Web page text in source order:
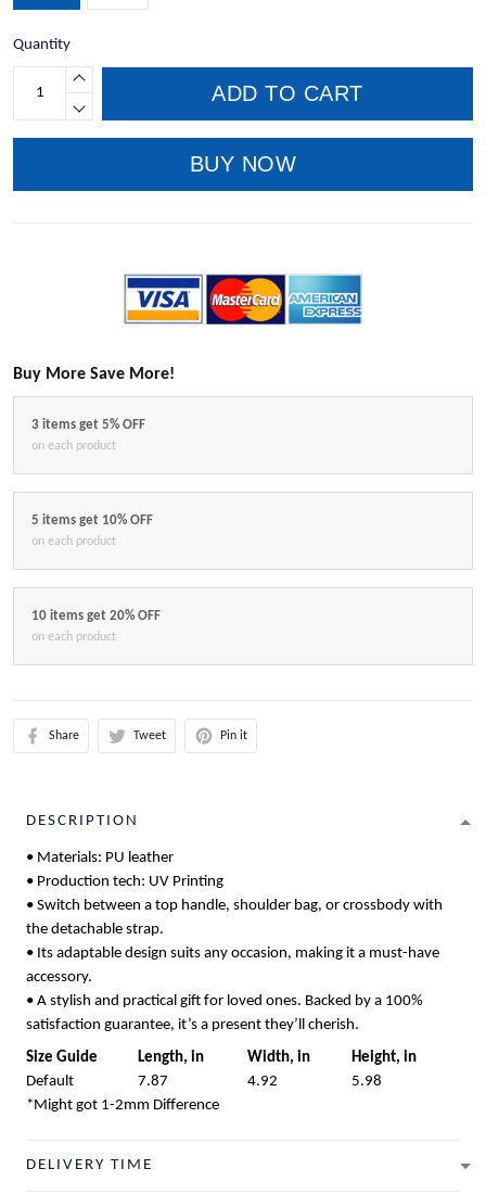
Quantity
ADD TO CART
BUY NOW
Buy More Save More!
3 items get 5% OFF
on each product
5 items get 10% OFF
on each product
10 items get 20% OFF
on each product
Share Tweet Pin it
DESCRIPTION
• Materials: PU leather
• Production tech: UV Printing
• Switch between a top handle, shoulder bag, or crossbody with
the detachable strap.
• Its adaptable design suits any occasion, making it a must-have
accessory.
• A stylish and practical gift for loved ones. Backed by a 100%
satisfaction guarantee, it’s a present they’ll cherish.
Size Guide
Length, in Width, in
Height, in
Default
7.87 4.92
5.98
*Might got 1-2mm Difference
DELIVERY TIME